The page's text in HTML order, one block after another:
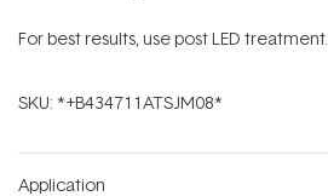
For best results, use post LED treatment.
SKU: *+B434711ATSJM08*
Application